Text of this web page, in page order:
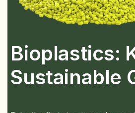
Bioplastics:
Sustainable